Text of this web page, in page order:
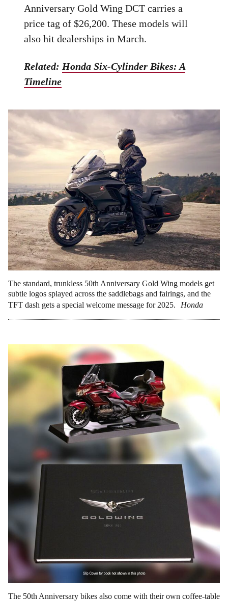
Anniversary Gold Wing DCT carries a
price tag of $26,200. These models will
also hit dealerships in March.
Related: Honda Six-Cylinder Bikes: A
Timeline
The standard, trunkless 50th Anniversary Gold Wing models get
subtle logos splayed across the saddlebags and fairings, and the
TFT dash gets a special welcome message for 2025.
Honda
The 50th Anniversary bikes also come with their own coffee-table